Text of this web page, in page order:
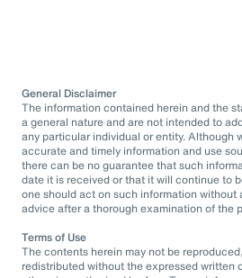
General Disclaimer
The information contained herein and the
a general nature and are not intended to
any particular individual or entity. Although
accurate and timely information and use
there can be no guarantee that such
date it is received or that it will continue to
one should act on such information without
advice after a thorough examination of the
Terms of Use
The contents herein may not be
redistributed without the expressed written